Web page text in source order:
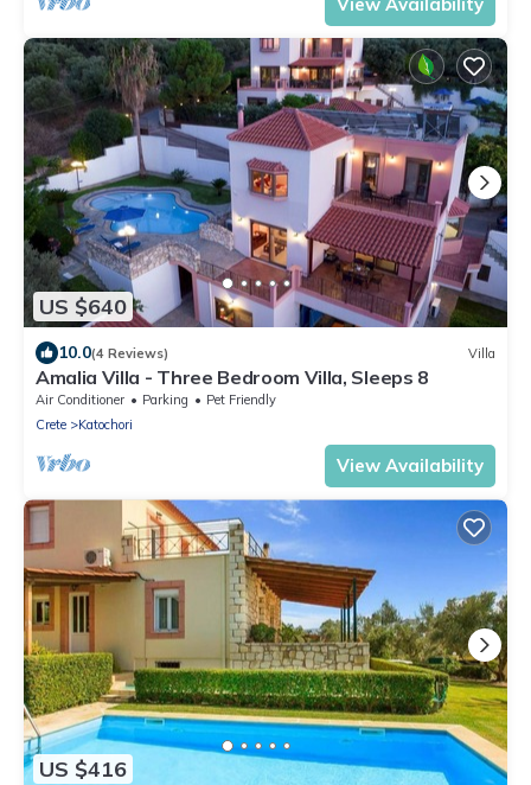
US $640
10.0(4 Reviews) Villa
Amalia Villa - Three Bedroom Villa, Sleeps 8
Air Conditioner Parking
Pet Friendly
Crete
Katochori
View Availability
US $416